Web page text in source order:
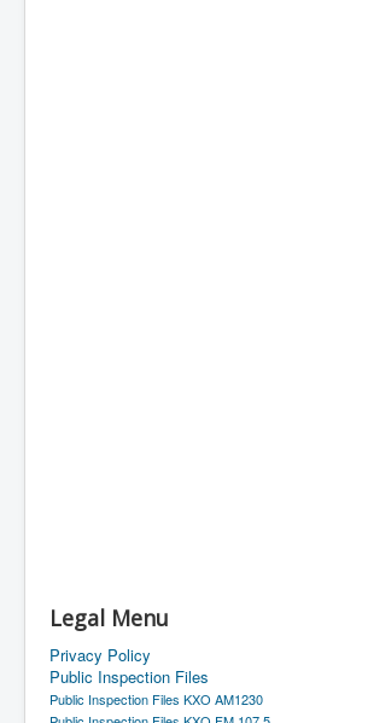
Legal Menu
Privacy Policy
Public Inspection Files
Public Inspection Files KXO AM1230